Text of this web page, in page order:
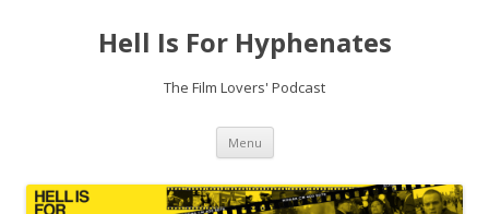
Hell Is For Hyphenates
The Film Lovers' Podcast
Menu Skip
content